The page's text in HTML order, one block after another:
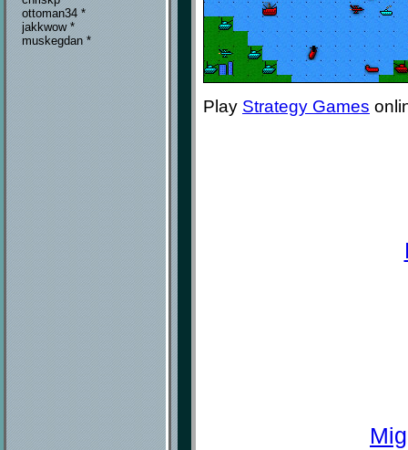
ottoman34 *
jakkwow *
muskegdan *
Play Strategy Games